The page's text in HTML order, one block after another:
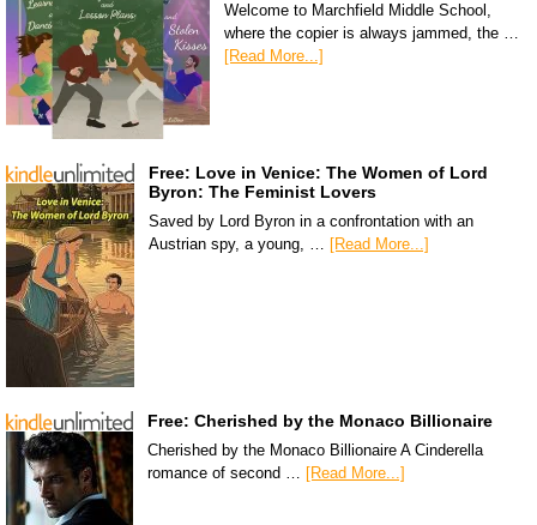
Welcome to Marchfield Middle School,
where the copier is always jammed, the …
[Read More...]
Free: Love in Venice: The Women of Lord
Byron: The Feminist Lovers
Saved by Lord Byron in a confrontation with an
Austrian spy, a young, … [Read More...]
Free: Cherished by the Monaco Billionaire
Cherished by the Monaco Billionaire A Cinderella
romance of second … [Read More...]